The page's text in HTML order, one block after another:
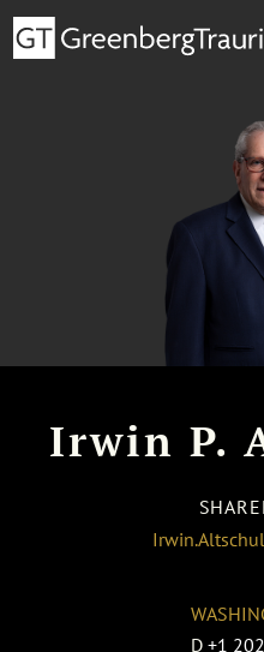
Irwin P.
D +1